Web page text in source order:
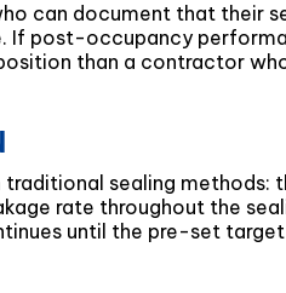
can document that their
If post-occupancy
than a contractor
sealing methods:
rate throughout the
until the pre-set